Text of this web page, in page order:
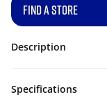
FIND A STORE
Description
Specifications